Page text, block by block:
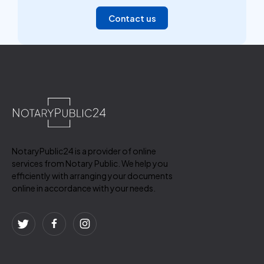
Contact us
NotaryPublic24 is a provider of online
services from Notary Public. We help you
efficiently with arranging your documents
online in accordance with your needs.